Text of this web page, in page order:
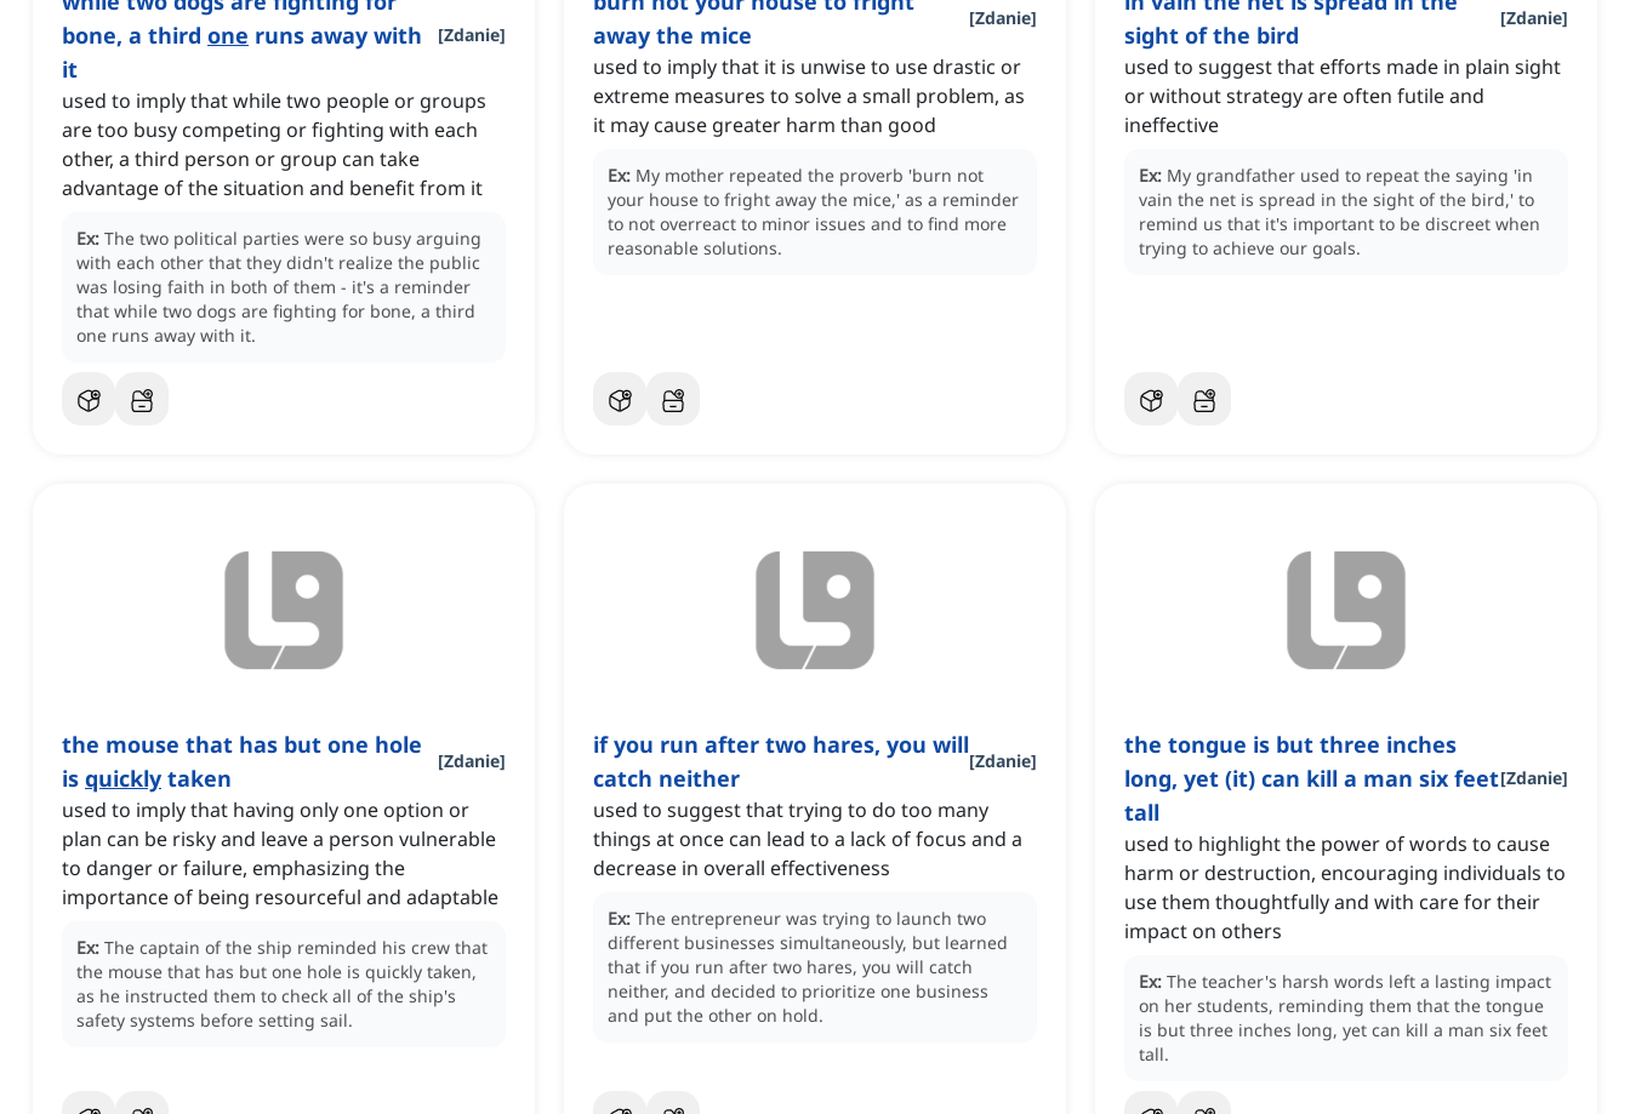
bone, a third one runs away with
it
[Zdanie]
used to imply that while two people or groups
are too busy competing or fighting with each
other, a third person or group can take
advantage of the situation and benefit from it
Ex: The two political parties were so busy arguing
with each other that they didn't realize the public
was losing faith in both of them - it's a reminder
that while two dogs are fighting for bone, a third
one runs away with it.
away the mice
[Zdanie]
used to imply that it is unwise to use drastic or
extreme measures to solve a small problem, as
it may cause greater harm than good
Ex: My mother repeated the proverb 'burn not
your house to fright away the mice,' as a reminder
to not overreact to minor issues and to find more
reasonable solutions.
sight of the bird
[Zdanie]
used to suggest that efforts made in plain sight
or without strategy are often futile and
ineffective
Ex: My grandfather used to repeat the saying 'in
vain the net is spread in the sight of the bird,' to
remind us that it's important to be discreet when
trying to achieve our goals.
the mouse that has but one hole
is quickly taken
[Zdanie]
used to imply that having only one option or
plan can be risky and leave a person vulnerable
to danger or failure, emphasizing the
importance of being resourceful and adaptable
Ex: The captain of the ship reminded his crew that
the mouse that has but one hole is quickly taken,
as he instructed them to check all of the ship's
safety systems before setting sail.
if you run after two hares, you will
catch neither
[Zdanie]
used to suggest that trying to do too many
things at once can lead to a lack of focus and a
decrease in overall effectiveness
Ex: The entrepreneur was trying to launch two
different businesses simultaneously, but learned
that if you run after two hares, you will catch
neither, and decided to prioritize one business
and put the other on hold.
the tongue is but three inches
long, yet (it) can kill a man six feet
tall
[Zdanie]
used to highlight the power of words to cause
harm or destruction, encouraging individuals to
use them thoughtfully and with care for their
impact on others
Ex: The teacher's harsh words left a lasting impact
on her students, reminding them that the tongue
is but three inches long, yet can kill a man six feet
tall.